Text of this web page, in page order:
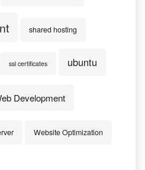
shared hosting
ssl certificates ubuntu
Development
Website Optimization